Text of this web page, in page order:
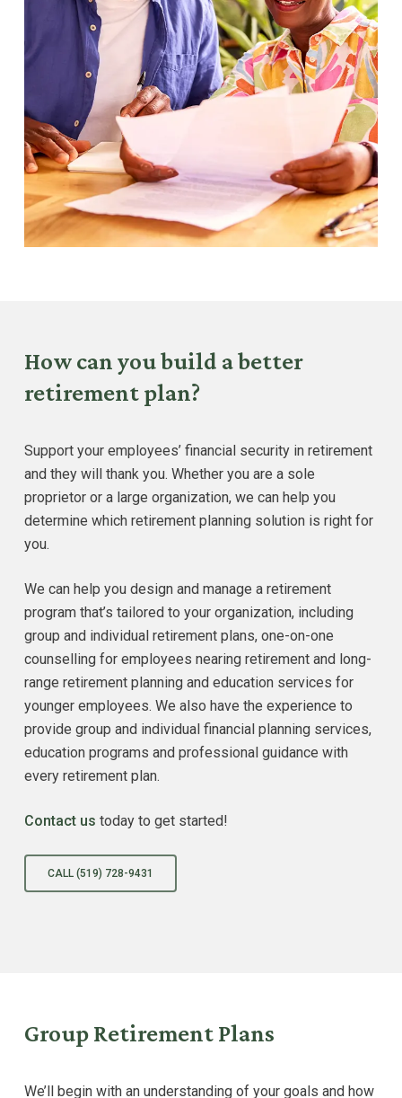
How can you build a better
retirement plan?
Support your employees’ financial security in retirement
and they will thank you. Whether you are a sole
proprietor or a large organization, we can help you
determine which retirement planning solution is right for
you.
We can help you design and manage a retirement
program that’s tailored to your organization, including
group and individual retirement plans, one-on-one
counselling for employees nearing retirement and long-
range retirement planning and education services for
younger employees. We also have the experience to
provide group and individual financial planning services,
education programs and professional guidance with
every retirement plan.
Contact us today to get started!
CALL (519) 728-9431
Group Retirement Plans
We’ll begin with an understanding of your goals and how